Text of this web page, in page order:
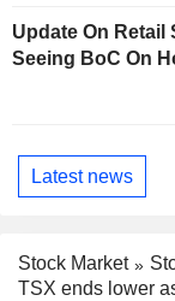
Update On Retail
Seeing BoC On
Latest news
Stock Market
TSX ends lower